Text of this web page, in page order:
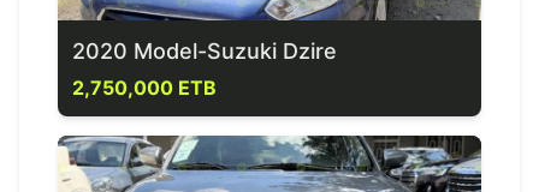
2020 Model-Suzuki Dzire
2,750,000 ETB